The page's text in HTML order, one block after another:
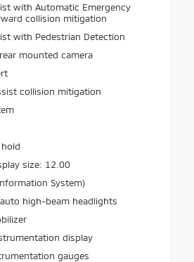
with Automatic Emergency
collision mitigation
with Pedestrian Detection
mounted camera
collision mitigation
size: 12.00
System)
high-beam headlights
display
gauges